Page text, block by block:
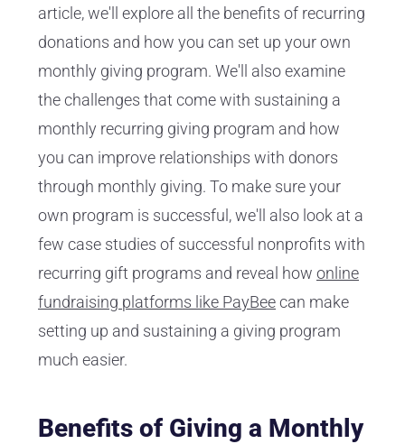
article, we'll explore all the benefits of recurring
donations and how you can set up your own
monthly giving program. We'll also examine
the challenges that come with sustaining a
monthly recurring giving program and how
you can improve relationships with donors
through monthly giving. To make sure your
own program is successful, we'll also look at a
few case studies of successful nonprofits with
recurring gift programs and reveal how online
fundraising platforms like PayBeecan make
setting up and sustaining a giving program
much easier.
Benefits of Giving a Monthly